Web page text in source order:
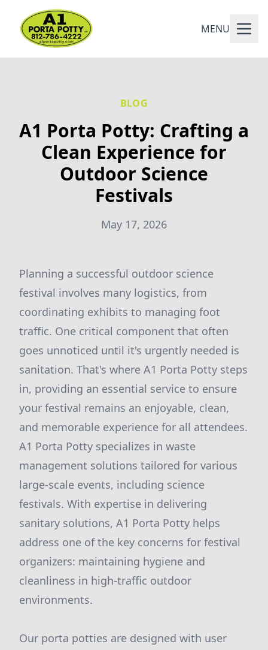
MENU
BLOG
A1 Porta Potty: Crafting a
Clean Experience for
Outdoor Science
Festivals
May 17, 2026
Planning a successful outdoor science
festival involves many logistics, from
coordinating exhibits to managing foot
traffic. One critical component that often
goes unnoticed until it's urgently needed is
sanitation. That's where A1 Porta Potty steps
in, providing an essential service to ensure
your festival remains an enjoyable, clean,
and memorable experience for all attendees.
A1 Porta Potty specializes in waste
management solutions tailored for various
large-scale events, including science
festivals. With expertise in delivering
sanitary solutions, A1 Porta Potty helps
address one of the key concerns for festival
organizers: maintaining hygiene and
cleanliness in high-traffic outdoor
environments.
Our porta potties are designed with user